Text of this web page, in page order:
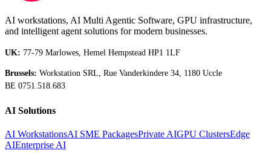
AI workstations, AI Multi Agentic Software, GPU infrastructure,
and intelligent agent solutions for modern businesses.
UK: 77-79 Marlowes, Hemel Hempstead HP1 1LF
Brussels: Workstation SRL, Rue Vanderkindere 34, 1180 Uccle
BE 0751.518.683
AI Solutions
AI WorkstationsAI SME PackagesPrivate AIGPU ClustersEdge
AIEnterprise AI